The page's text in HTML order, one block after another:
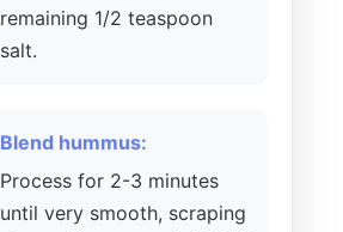
remaining 1/2 teaspoon
salt.
Blend hummus:
Process for 2-3 minutes
until very smooth, scraping